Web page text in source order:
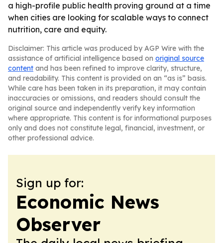
a high-profile public health proving ground at a time
when cities are looking for scalable ways to connect
nutrition, care and equity.
Disclaimer: This article was produced by AGP Wire with the
assistance of artificial intelligence based on original source
content and has been refined to improve clarity, structure,
and readability. This content is provided on an “as is” basis.
While care has been taken in its preparation, it may contain
inaccuracies or omissions, and readers should consult the
original source and independently verify key information
where appropriate. This content is for informational purposes
only and does not constitute legal, financial, investment, or
other professional advice.
Sign up for:
Economic News
Observer